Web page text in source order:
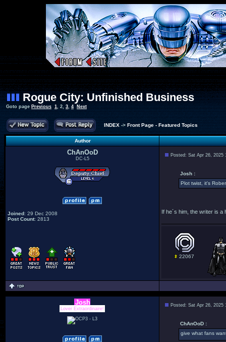
Rogue City: Unfinished Business
Goto page Previous 1, 2, 3, 4 Next
INDEX-> Front Page - Featured Topics
Author
ChAnOoD
DC-L5
Joined: 29 Dec 2008
Post Count: 2813
Posted: Sat Apr 26, 2025
Josh :
Plot twist, it's
If he´s him, the writer is
22067
Josh
Lover Extraordinaire!
Posted: Sat Apr 26, 2025
ChAnOoD :
give what fans